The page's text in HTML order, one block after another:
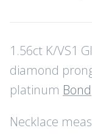
1.56ct K/VS1
diamond
platinum Bond
Necklace